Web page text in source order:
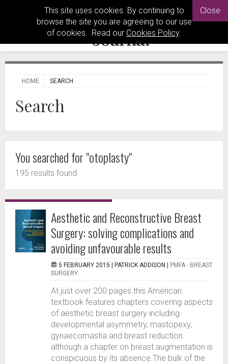
This site uses cookies. By continuing to
browse the site you are agreeing to our use
of cookies. Read our Cookies Policy.
Close
HOME SEARCH
Search
You searched for "otoplasty"
195 results found
Aesthetic and Reconstructive Breast
Surgery: solving complications and
avoiding unfavourable results
5 FEBRUARY 2015 | PATRICK ADDISON
PMFA - BREAST
SURGERY
At just over 200 pages this American
textbook features chapters covering aspects
of aesthetic breast surgery including
developmental asymmetry, mastopexy,
gynaecomastia and breast reduction
although a chapter on breast augmentation is
conspicuous by its absence.The bulk of the